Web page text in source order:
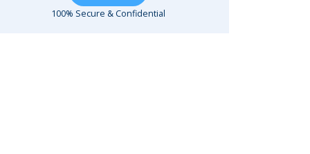
100% Secure & Confidential